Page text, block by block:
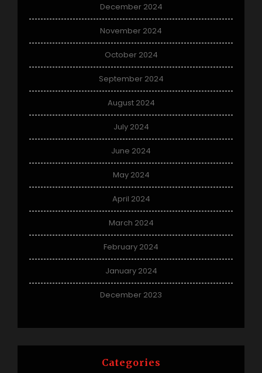
December 2024
November 2024
October 2024
September 2024
August 2024
July 2024
June 2024
May 2024
April 2024
March 2024
February 2024
January 2024
December 2023
Categories